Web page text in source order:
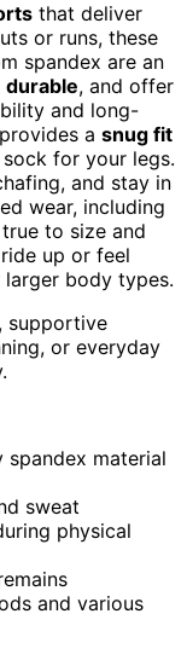
that deliver
or runs, these
spandex are an
durable, and offer
and long-
a snug fit
for your legs.
and stay in
wear, including
to size and
up or feel
body types.
supportive
or everyday
material
sweat
physical
and various